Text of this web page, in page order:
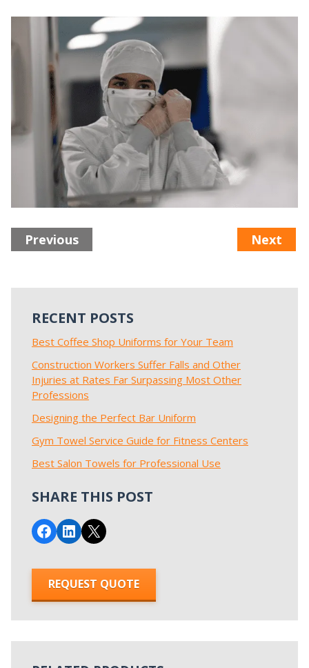
Previous Next
RECENT POSTS
Best Coffee Shop Uniforms for Your Team
Construction Workers Suffer Falls and Other
Injuries at Rates Far Surpassing Most Other
Professions
Designing the Perfect Bar Uniform
Gym Towel Service Guide for Fitness Centers
Best Salon Towels for Professional Use
SHARE THIS POST
Share on Facebook
Share on LinkedIn
Email this Page
REQUEST QUOTE